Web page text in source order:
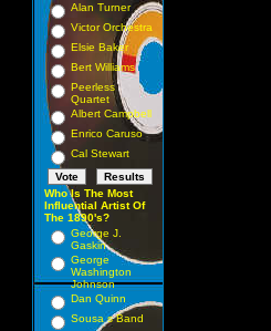
Alan Turner
Victor Orchestra
Elsie Baker
Bert Williams
Peerless
Quartet
Albert Campbell
Enrico Caruso
Cal Stewart
Who Is The Most
Influential Artist Of
The 1890's?
George J.
Gaskin
George
Washington
Johnson
Dan Quinn
Sousa s Band